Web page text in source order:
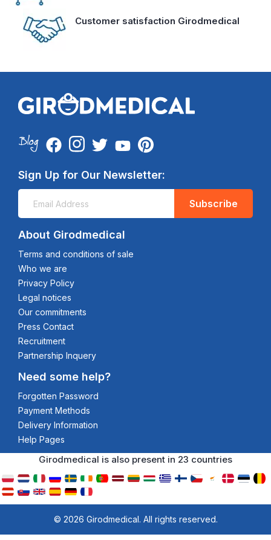
Customer satisfaction Girodmedical
Sign Up for Our Newsletter:
Subscribe
About Girodmedical
Terms and conditions of sale
Who we are
Privacy Policy
Legal notices
Our commitments
Press Contact
Recruitment
Partnership Inquery
Need some help?
Forgotten Password
Payment Methods
Delivery Information
Help Pages
Girodmedical is also present in 23 countries
© 2026 Girodmedical. All rights reserved.